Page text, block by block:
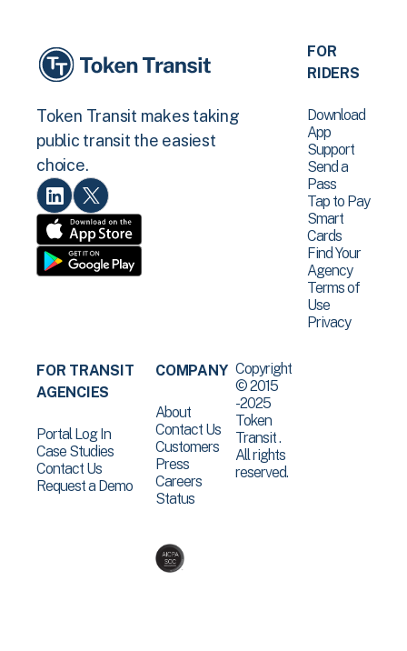
Token Transit makes taking
public transit the easiest
choice.
FOR
RIDERS
Download
App
Support
Send a
Pass
Tap to Pay
Smart
Cards
Find Your
Agency
Terms of
Use
Privacy
FOR TRANSIT
AGENCIES
Portal Log In
Case Studies
Contact Us
Request a Demo
COMPANY
About
Contact Us
Customers
Press
Careers
Status
Copyright
© 2015
-2025
Token
Transit .
All rights
reserved.